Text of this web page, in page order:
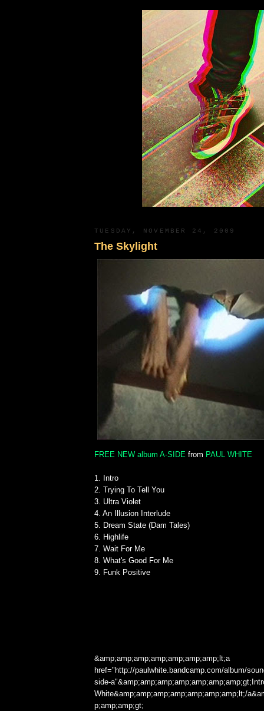
TUESDAY, NOVEMBER 24, 2009
The Skylight
FREE NEW album A-SIDE from PAUL WHITE
1. Intro
2. Trying To Tell You
3. Ultra Violet
4. An Illusion Interlude
5. Dream State (Dam Tales)
6. Highlife
7. Wait For Me
8. What's Good For Me
9. Funk Positive
&amp;amp;amp;amp;amp;amp;amp;lt;a
href="http://paulwhite.bandcamp.com/album/
side-
White&amp;amp;amp;amp;amp;amp;amp;lt;/
p;amp;amp;gt;